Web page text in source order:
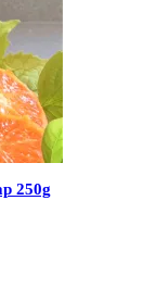
250g